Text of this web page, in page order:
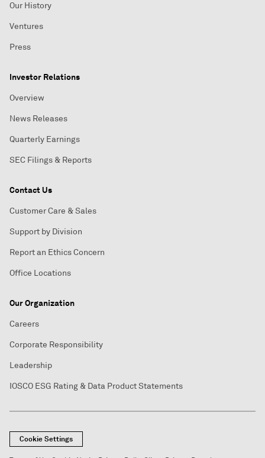
Our History
Ventures
Press
Investor Relations
Overview
News Releases
Quarterly Earnings
SEC Filings & Reports
Contact Us
Customer Care & Sales
Support by Division
Report an Ethics Concern
Office Locations
Our Organization
Careers
Corporate Responsibility
Leadership
IOSCO ESG Rating & Data Product Statements
Cookie Settings